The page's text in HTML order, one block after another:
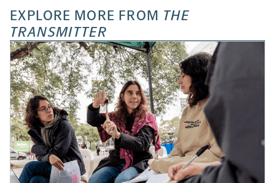
EXPLORE MORE FROM THE
TRANSMITTER